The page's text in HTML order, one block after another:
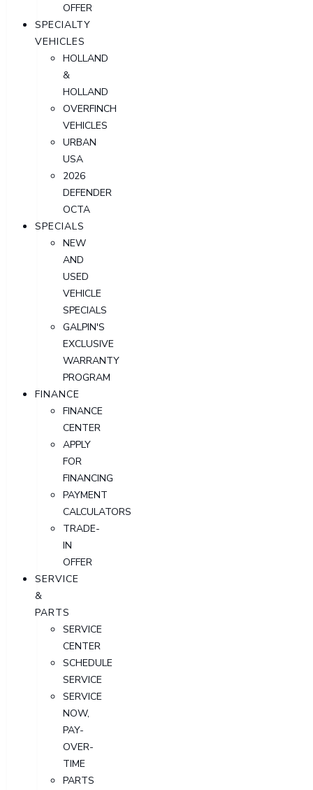
OFFER
SPECIALTY
VEHICLES
HOLLAND
&
HOLLAND
OVERFINCH
VEHICLES
URBAN
USA
2026
DEFENDER
OCTA
SPECIALS
NEW
AND
USED
VEHICLE
SPECIALS
GALPIN'S
EXCLUSIVE
WARRANTY
PROGRAM
FINANCE
FINANCE
CENTER
APPLY
FOR
FINANCING
PAYMENT
CALCULATORS
TRADE-
IN
OFFER
SERVICE
&
PARTS
SERVICE
CENTER
SCHEDULE
SERVICE
SERVICE
NOW,
PAY-
OVER-
TIME
PARTS